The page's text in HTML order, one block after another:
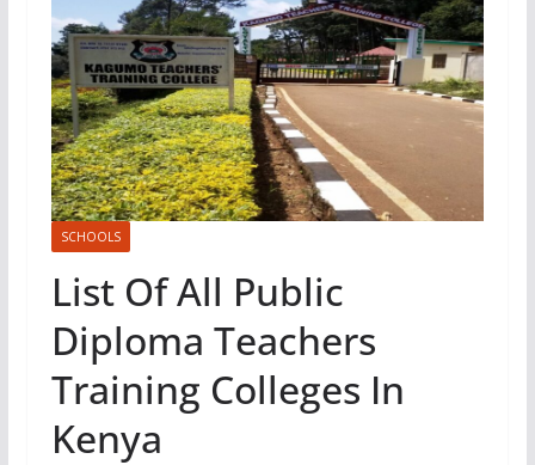
SCHOOLS
List Of All Public
Diploma Teachers
Training Colleges In
Kenya